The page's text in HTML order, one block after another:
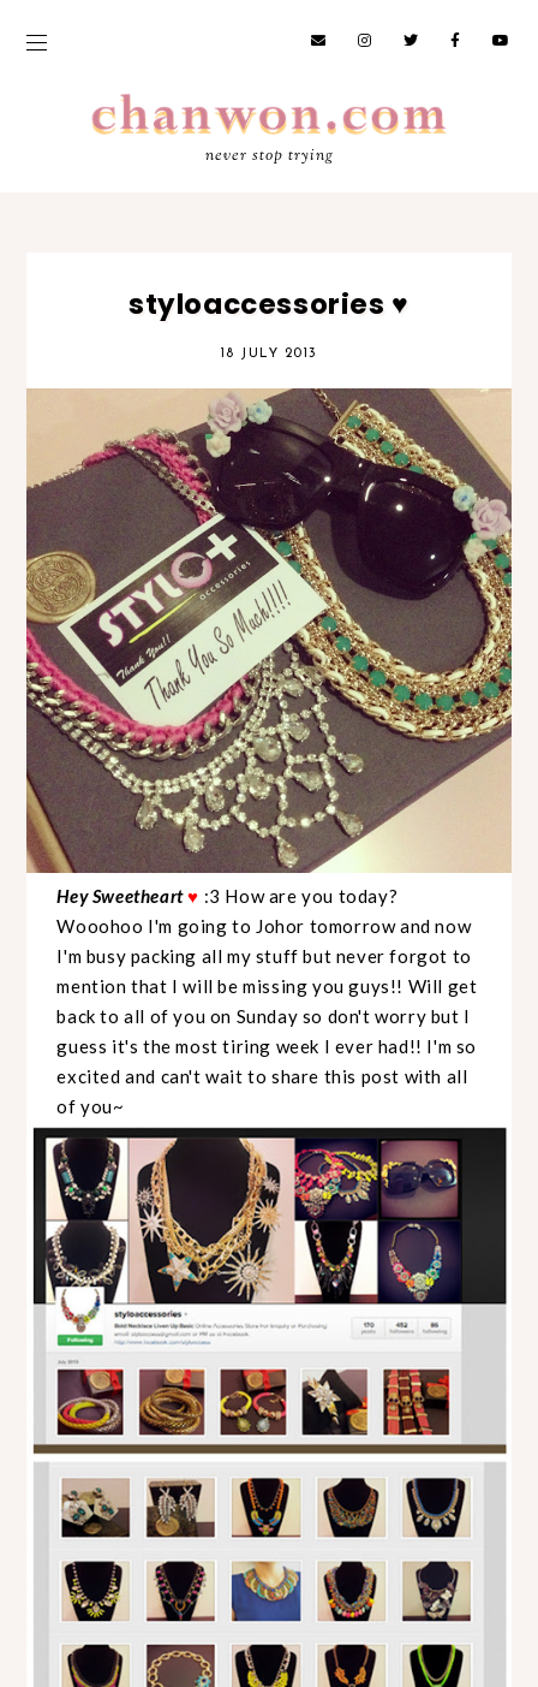
never stop trying
styloaccessories ♥
18 JULY 2013
Hey Sweetheart♥ :3 How are you today?
Wooohoo I'm going to Johor tomorrow and now
I'm busy packing all my stuff but never forgot to
mention that I will be missing you guys!! Will get
back to all of you on Sunday so don't worry but I
guess it's the most tiring week I ever had!! I'm so
excited and can't wait to share this post with all
of you~